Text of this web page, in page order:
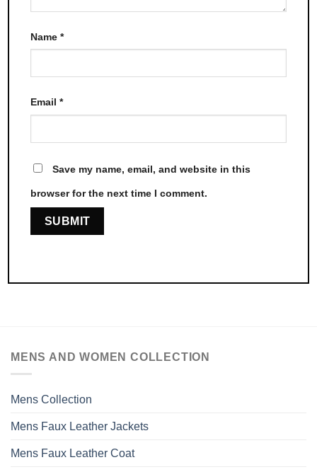
Name*
Email*
Save my name, email, and website in this
browser for the next time I comment.
MENS AND WOMEN COLLECTION
Mens Collection
Mens Faux Leather Jackets
Mens Faux Leather Coat